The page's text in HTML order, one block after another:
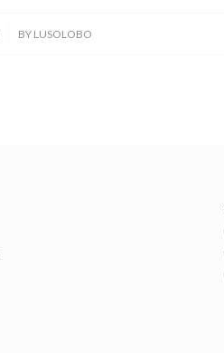
BY LUSOLOBO